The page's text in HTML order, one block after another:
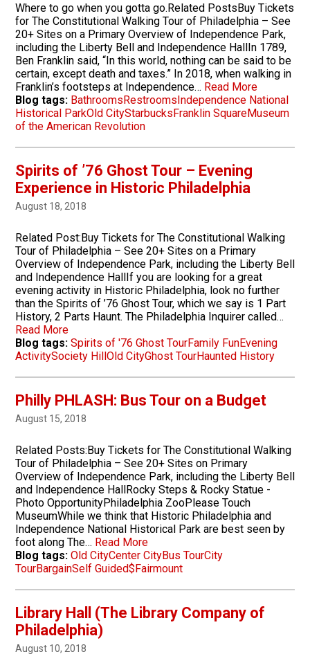
Where to go when you gotta go.Related PostsBuy Tickets
for The Constitutional Walking Tour of Philadelphia – See
20+ Sites on a Primary Overview of Independence Park,
including the Liberty Bell and Independence HallIn 1789,
Ben Franklin said, “In this world, nothing can be said to be
certain, except death and taxes.” In 2018, when walking in
Franklin’s footsteps at Independence… Read More
Blog tags: BathroomsRestroomsIndependence National
Historical ParkOld CityStarbucksFranklin SquareMuseum
of the American Revolution
Spirits of ’76 Ghost Tour – Evening
Experience in Historic Philadelphia
August 18, 2018
Related Post:Buy Tickets for The Constitutional Walking
Tour of Philadelphia – See 20+ Sites on a Primary
Overview of Independence Park, including the Liberty Bell
and Independence HallIf you are looking for a great
evening activity in Historic Philadelphia, look no further
than the Spirits of ’76 Ghost Tour, which we say is 1 Part
History, 2 Parts Haunt. The Philadelphia Inquirer called…
Read More
Blog tags: Spirits of '76 Ghost TourFamily FunEvening
ActivitySociety HillOld CityGhost TourHaunted History
Philly PHLASH: Bus Tour on a Budget
August 15, 2018
Related Posts:Buy Tickets for The Constitutional Walking
Tour of Philadelphia – See 20+ Sites on Primary
Overview of Independence Park, including the Liberty Bell
and Independence HallRocky Steps & Rocky Statue -
Photo OpportunityPhiladelphia ZooPlease Touch
MuseumWhile we think that Historic Philadelphia and
Independence National Historical Park are best seen by
foot along The… Read More
Blog tags: Old CityCenter CityBus TourCity
TourBargainSelf Guided$Fairmount
Library Hall (The Library Company of
Philadelphia)
August 10, 2018